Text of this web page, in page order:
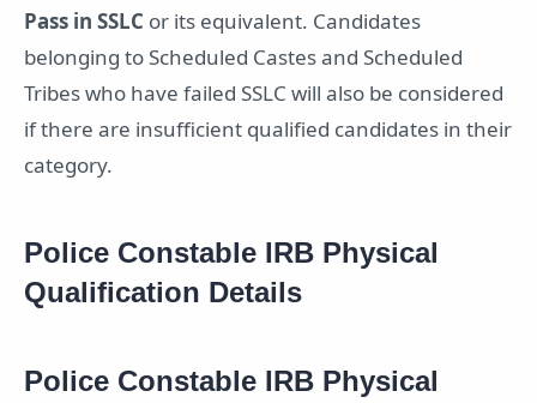
Pass in SSLC or its equivalent. Candidates
belonging to Scheduled Castes and Scheduled
Tribes who have failed SSLC will also be considered
if there are insufficient qualified candidates in their
category.
Police Constable IRB Physical
Qualification Details
Police Constable IRB Physical